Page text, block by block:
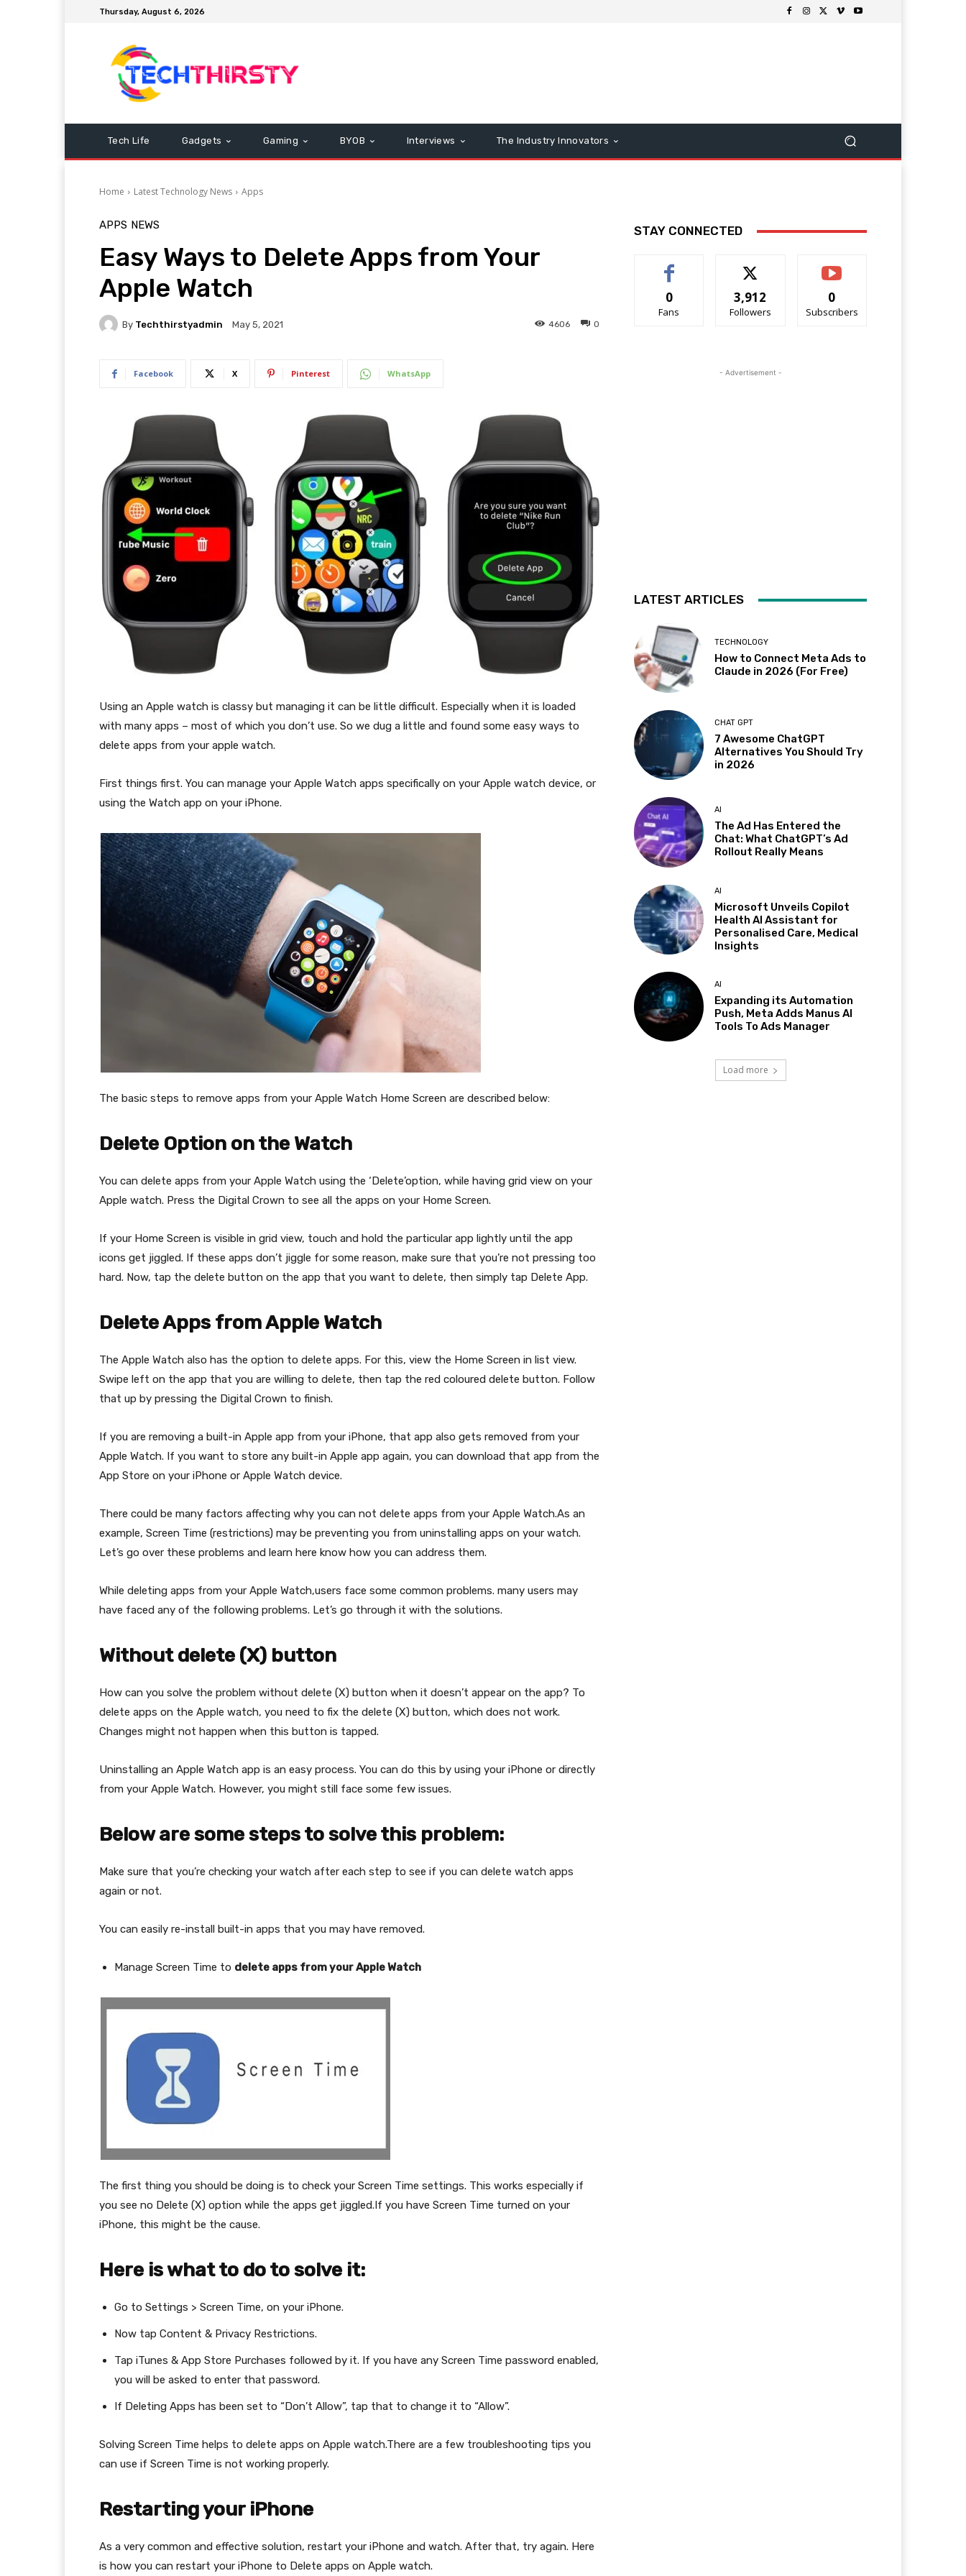
Thursday, August 6, 2026
Tech Life Gadgets Gaming BYOB Interviews The Industry Innovators
Home Latest Technology News Apps
APPS NEWS
Easy Ways to Delete Apps from Your
Apple Watch
By Techthirstyadmin May 5, 2021 0
4606
Facebook X Pinterest WhatsApp
Using an Apple watch is classy but managing it can be little difficult. Especially when it is loaded
with many apps – most of which you don’t use. So we dug a little and found some easy ways to
delete apps from your apple watch.
First things first. You can manage your Apple Watch apps specifically on your Apple watch device, or
using the Watch app on your iPhone.
The basic steps to remove apps from your Apple Watch Home Screen are described below:
Delete Option on the Watch
You can delete apps from your Apple Watch using the ‘Delete’option, while having grid view on your
Apple watch. Press the Digital Crown to see all the apps on your Home Screen.
If your Home Screen is visible in grid view, touch and hold the particular app lightly until the app
icons get jiggled. If these apps don’t jiggle for some reason, make sure that you’re not pressing too
hard. Now, tap the delete button on the app that you want to delete, then simply tap Delete App.
Delete Apps from Apple Watch
The Apple Watch also has the option to delete apps. For this, view the Home Screen in list view.
Swipe left on the app that you are willing to delete, then tap the red coloured delete button. Follow
that up by pressing the Digital Crown to finish.
If you are removing a built-in Apple app from your iPhone, that app also gets removed from your
Apple Watch. If you want to store any built-in Apple app again, you can download that app from the
App Store on your iPhone or Apple Watch device.
There could be many factors affecting why you can not delete apps from your Apple Watch.As an
example, Screen Time (restrictions) may be preventing you from uninstalling apps on your watch.
Let’s go over these problems and learn here know how you can address them.
While deleting apps from your Apple Watch,users face some common problems. many users may
have faced any of the following problems. Let’s go through it with the solutions.
Without delete (X) button
How can you solve the problem without delete (X) button when it doesn’t appear on the app? To
delete apps on the Apple watch, you need to fix the delete (X) button, which does not work.
Changes might not happen when this button is tapped.
Uninstalling an Apple Watch app is an easy process. You can do this by using your iPhone or directly
from your Apple Watch. However, you might still face some few issues.
Below are some steps to solve this problem:
Make sure that you’re checking your watch after each step to see if you can delete watch apps
again or not.
You can easily re-install built-in apps that you may have removed.
Manage Screen Time to delete apps from your Apple Watch
The first thing you should be doing is to check your Screen Time settings. This works especially if
you see no Delete (X) option while the apps get jiggled.If you have Screen Time turned on your
iPhone, this might be the cause.
Here is what to do to solve it:
Go to Settings > Screen Time, on your iPhone.
Now tap Content & Privacy Restrictions.
Tap iTunes & App Store Purchases followed by it. If you have any Screen Time password enabled,
you will be asked to enter that password.
If Deleting Apps has been set to “Don’t Allow”, tap that to change it to “Allow”.
Solving Screen Time helps to delete apps on Apple watch.There are a few troubleshooting tips you
can use if Screen Time is not working properly.
Restarting your iPhone
As a very common and effective solution, restart your iPhone and watch. After that, try again. Here
is how you can restart your iPhone to Delete apps on Apple watch.
STAY CONNECTED
0
Fans
3,912
Followers
0
Subscribers
- Advertisement -
LATEST ARTICLES
TECHNOLOGY
How to Connect Meta Ads to
Claude in 2026 (For Free)
CHAT GPT
7 Awesome ChatGPT
Alternatives You Should Try
in 2026
AI
The Ad Has Entered the
Chat: What ChatGPT’s Ad
Rollout Really Means
AI
Microsoft Unveils Copilot
Health AI Assistant for
Personalised Care, Medical
Insights
AI
Expanding its Automation
Push, Meta Adds Manus AI
Tools To Ads Manager
Load more